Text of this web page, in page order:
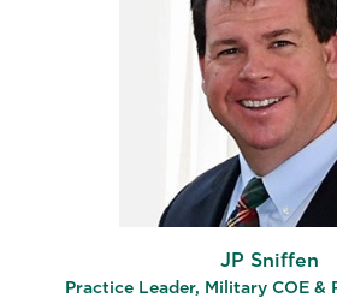
JP Sniffen
Practice Leader, Military COE &